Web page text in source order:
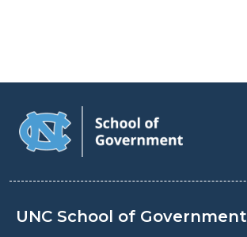
UNC School of Government